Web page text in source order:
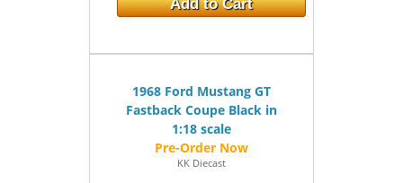
Add to Cart
1968 Ford Mustang GT
Fastback Coupe Black in
1:18 scale
KK Diecast